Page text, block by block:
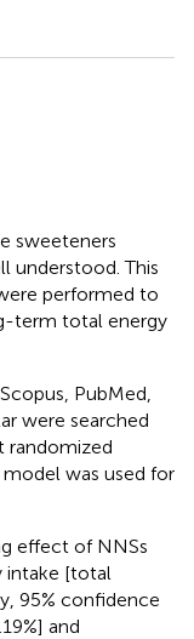
sweeteners
understood. This
performed to
term total energy
PubMed,
were searched
randomized
was used for
effect of NNSs
intake [total
95% confidence
and